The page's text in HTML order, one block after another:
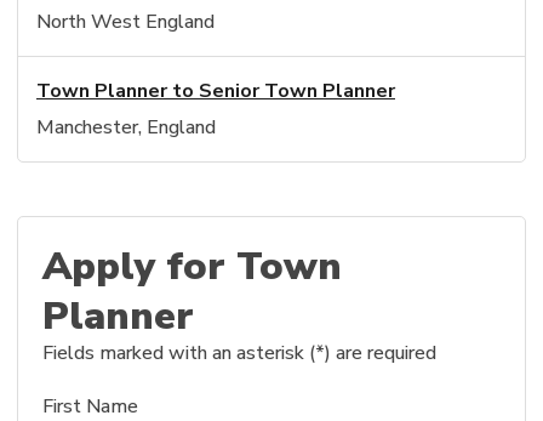
North West England
Town Planner to Senior Town Planner
Manchester, England
Apply for Town
Planner
Fields marked with an asterisk (*) are required
First Name